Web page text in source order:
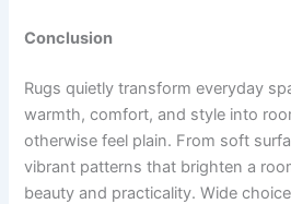
Conclusion
Rugs quietly transform everyday
warmth, comfort, and style into
otherwise feel plain. From soft
vibrant patterns that brighten a
beauty and practicality. Wide